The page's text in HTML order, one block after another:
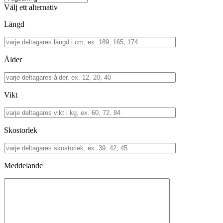
Välj ett alternativ
Längd
Ålder
Vikt
Skostorlek
Meddelande